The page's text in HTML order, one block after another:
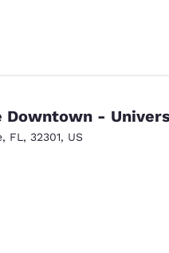
Downtown -
, FL , 32301, US